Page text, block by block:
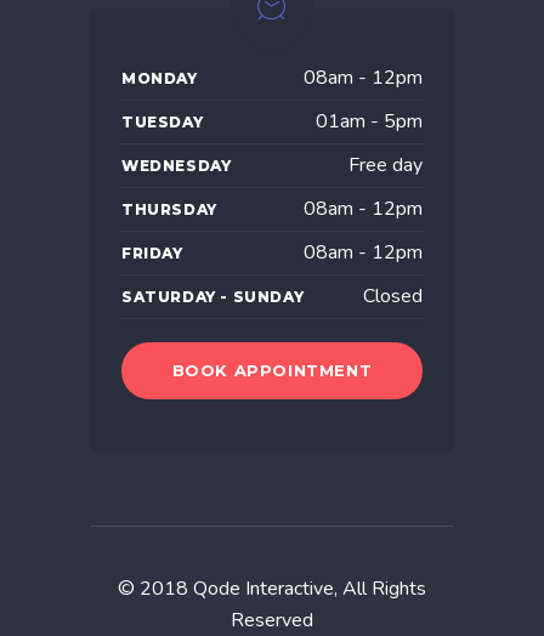
MONDAY 08am - 12pm
TUESDAY 01am - 5pm
WEDNESDAY Free day
THURSDAY 08am - 12pm
FRIDAY 08am - 12pm
SATURDAY - SUNDAY Closed
BOOK APPOINTMENT
© 2018 Qode Interactive, All Rights
Reserved